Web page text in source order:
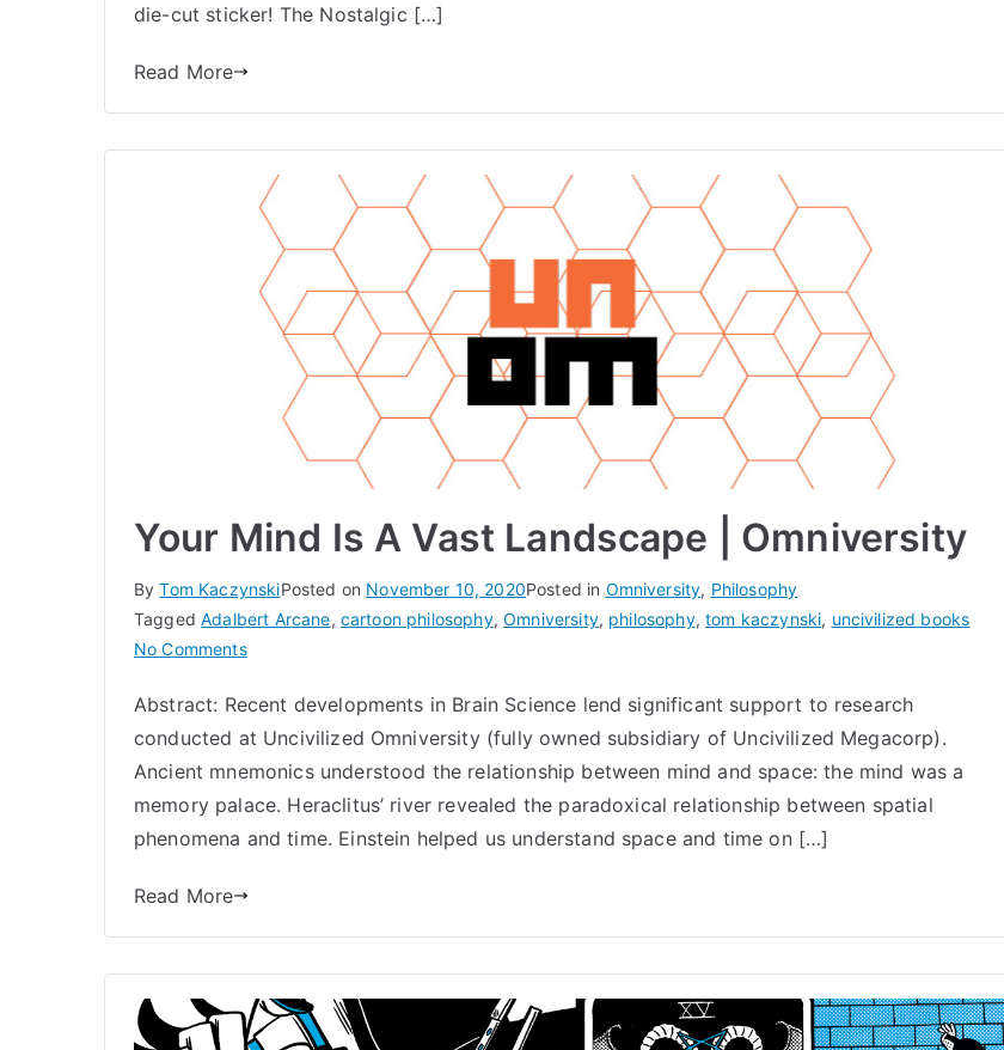
die-cut sticker! The Nostalgic […]
Read More
Your Mind Is A Vast Landscape | Omniversity
ByTom KaczynskiPosted on November 10, 2020Posted in Omniversity, Philosophy
TaggedAdalbert Arcane, cartoon philosophy,Omniversity, philosophy,tom kaczynski, uncivilized books
No Commentson
Mind
Is
A
Vast
Landscape
Abstract: Recent developments in Brain Science lend significant support to research
conducted at Uncivilized Omniversity (fully owned subsidiary of Uncivilized Megacorp).
Ancient mnemonics understood the relationship between mind and space: the mind was a
memory palace. Heraclitus’ river revealed the paradoxical relationship between spatial
phenomena and time. Einstein helped us understand space and time on […]
Read More